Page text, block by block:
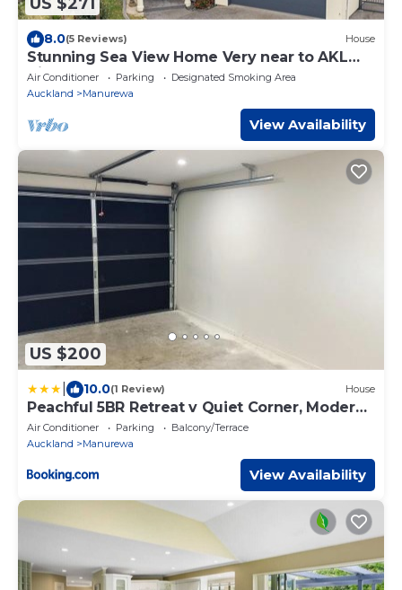
US $271
8.0(5 Reviews) House
Stunning Sea View Home Very near to AKL
Airport
Air Conditioner Parking
Designated Smoking Area
Auckland
Manurewa
View Availability
US $200
10.0(1 Review) House
Peachful 5BR Retreat v Quiet Corner, Modern
Comfort
Air Conditioner Parking
Balcony/Terrace
Auckland
Manurewa
View Availability